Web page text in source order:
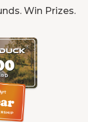
Win Prizes.